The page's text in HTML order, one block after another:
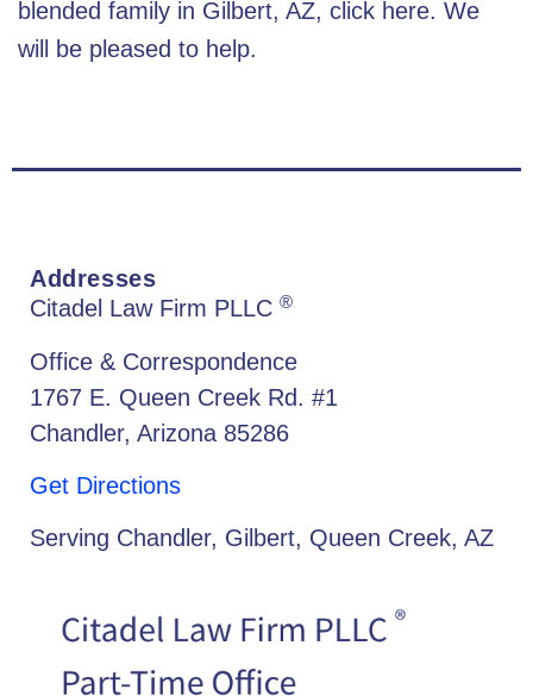
blended family in Gilbert, AZ, click here. We
will be pleased to help.
Addresses
Citadel Law Firm PLLC ®
Office & Correspondence
1767 E. Queen Creek Rd. #1
Chandler, Arizona 85286
Get Directions
Serving Chandler, Gilbert, Queen Creek, AZ